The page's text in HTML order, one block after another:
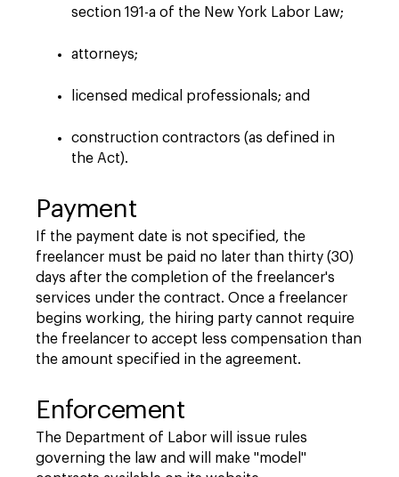
section 191-a of the New York Labor Law;
attorneys;
licensed medical professionals; and
construction contractors (as defined in
the Act).
Payment
If the payment date is not specified, the
freelancer must be paid no later than thirty (30)
days after the completion of the freelancer's
services under the contract. Once a freelancer
begins working, the hiring party cannot require
the freelancer to accept less compensation than
the amount specified in the agreement.
Enforcement
The Department of Labor will issue rules
governing the law and will make "model"